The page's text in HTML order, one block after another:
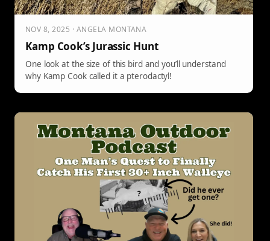
NOV 8, 2025 · ANGELA MONTANA
Kamp Cook’s Jurassic Hunt
One look at the size of this bird and you’ll understand
why Kamp Cook called it a pterodactyl!